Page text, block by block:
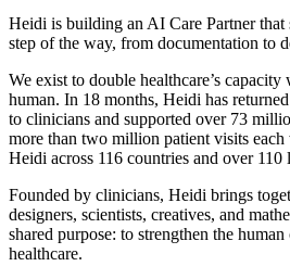
Heidi is building an AI Care Partner that
step of the way, from documentation to
We exist to double healthcare’s
human. In 18 months, Heidi has
to clinicians and supported over 73
more than two million patient visits
Heidi across 116 countries and over 110
Founded by clinicians, Heidi brings
designers, scientists, creatives, and
shared purpose: to strengthen the
healthcare.